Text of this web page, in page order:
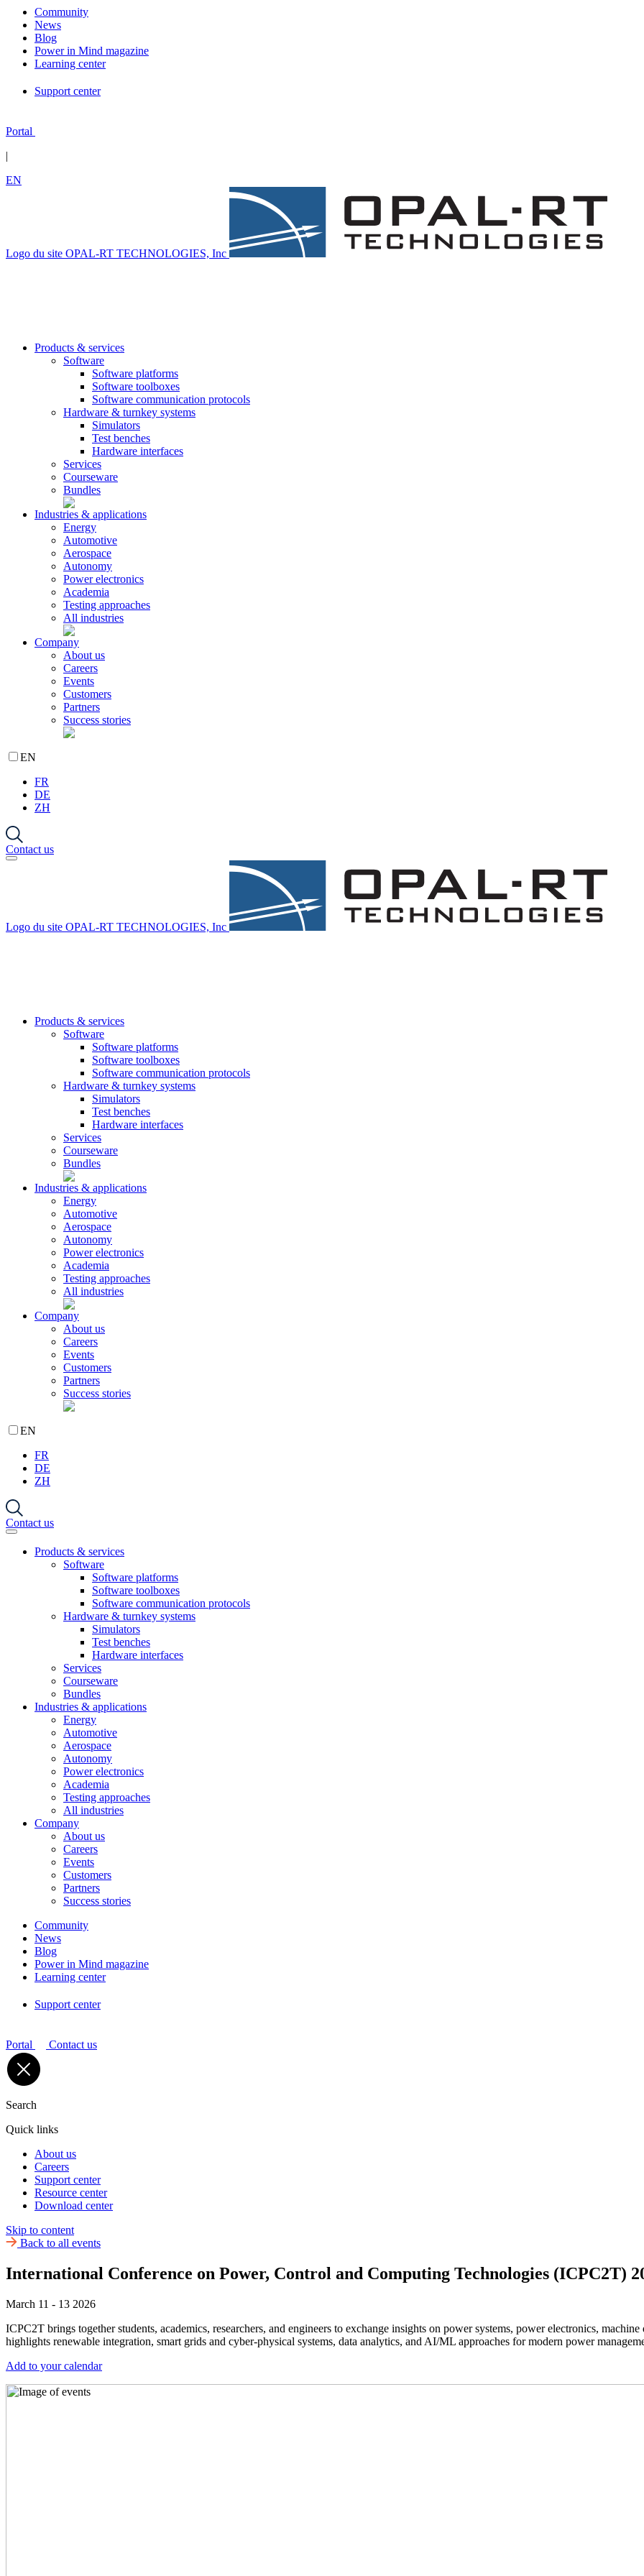
Community
News
Blog
Power in Mind magazine
Learning center
Support center
Portal
|
EN
Logo du site OPAL-RT TECHNOLOGIES, Inc
Products & services
Software
Software platforms
Software toolboxes
Software communication protocols
Hardware & turnkey systems
Simulators
Test benches
Hardware interfaces
Services
Courseware
Bundles
Industries & applications
Energy
Automotive
Aerospace
Autonomy
Power electronics
Academia
Testing approaches
All industries
Company
About us
Careers
Events
Customers
Partners
Success stories
EN
FR
DE
ZH
Contact us
Logo du site OPAL-RT TECHNOLOGIES, Inc
Products & services
Software
Software platforms
Software toolboxes
Software communication protocols
Hardware & turnkey systems
Simulators
Test benches
Hardware interfaces
Services
Courseware
Bundles
Industries & applications
Energy
Automotive
Aerospace
Autonomy
Power electronics
Academia
Testing approaches
All industries
Company
About us
Careers
Events
Customers
Partners
Success stories
EN
FR
DE
ZH
Contact us
Products & services
Software
Software platforms
Software toolboxes
Software communication protocols
Hardware & turnkey systems
Simulators
Test benches
Hardware interfaces
Services
Courseware
Bundles
Industries & applications
Energy
Automotive
Aerospace
Autonomy
Power electronics
Academia
Testing approaches
All industries
Company
About us
Careers
Events
Customers
Partners
Success stories
Community
News
Blog
Power in Mind magazine
Learning center
Support center
Portal Contact us
Search
Quick links
About us
Careers
Support center
Resource center
Download center
Skip to content
Back to all events
International Conference on Power, Control and Computing Technologies (ICPC2T)
March 11 - 13 2026
ICPC2T brings together students, academics, researchers, and engineers to exchange insights on power systems, power electronics,
highlights renewable integration, smart grids and cyber-physical systems, data analytics, and AI/ML approaches for modern power
Add to your calendar